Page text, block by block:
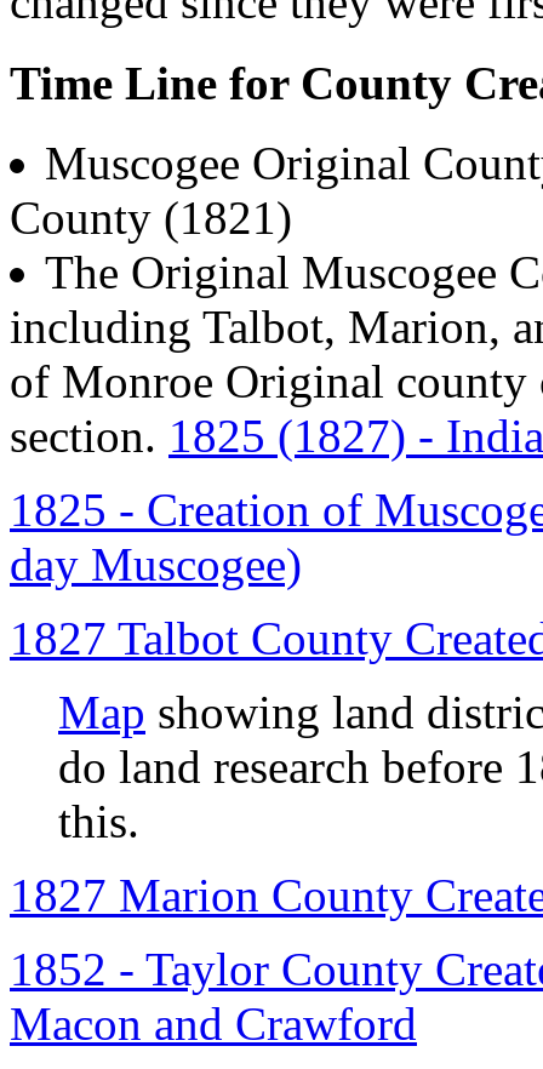
Time Line for County
Muscogee Original
County (1821)
The Original Muscogee
including Talbot, Marion,
of Monroe Original county
section. 1825 (1827) -
1825 - Creation of
day Muscogee)
1827 Talbot County
Map showing land
do land research before
this.
1827 Marion County
1852 - Taylor County
Macon and Crawford